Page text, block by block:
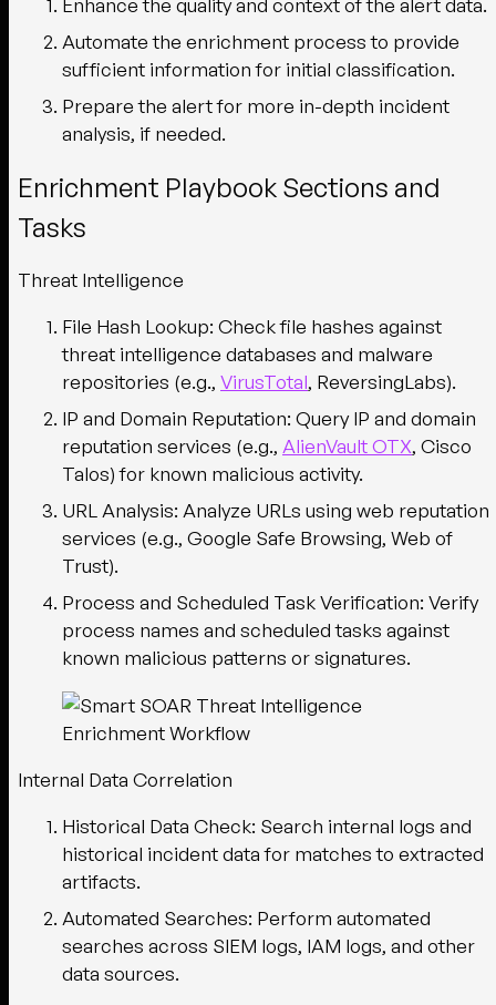
Enhance the quality and context of the alert data.
Automate the enrichment process to provide
sufficient information for initial classification.
Prepare the alert for more in-depth incident
analysis, if needed.
Enrichment Playbook Sections and
Tasks
Threat Intelligence
File Hash Lookup: Check file hashes against
threat intelligence databases and malware
repositories (e.g., VirusTotal, ReversingLabs).
IP and Domain Reputation: Query IP and domain
reputation services (e.g., AlienVault OTX, Cisco
Talos) for known malicious activity.
URL Analysis: Analyze URLs using web reputation
services (e.g., Google Safe Browsing, Web of
Trust).
Process and Scheduled Task Verification: Verify
process names and scheduled tasks against
known malicious patterns or signatures.
Internal Data Correlation
Historical Data Check: Search internal logs and
historical incident data for matches to extracted
artifacts.
Automated Searches: Perform automated
searches across SIEM logs, IAM logs, and other
data sources.